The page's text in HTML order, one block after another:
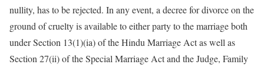
nullity, has to be rejected. In any event, a decree for divorce on the
ground of cruelty is available to either party to the marriage both
under Section 13(1)(ia) of the Hindu Marriage Act as well as
Section 27(ii) of the Special Marriage Act and the Judge, Family